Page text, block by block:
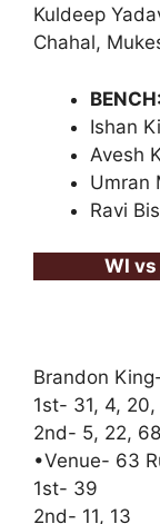
Kuldeep
Chahal,
Ishan
Avesh
Umran
Ravi
WI vs
Brandon
1st- 31, 4,
2nd- 5, 22,
•Venue- 63
1st- 39
2nd- 11, 13